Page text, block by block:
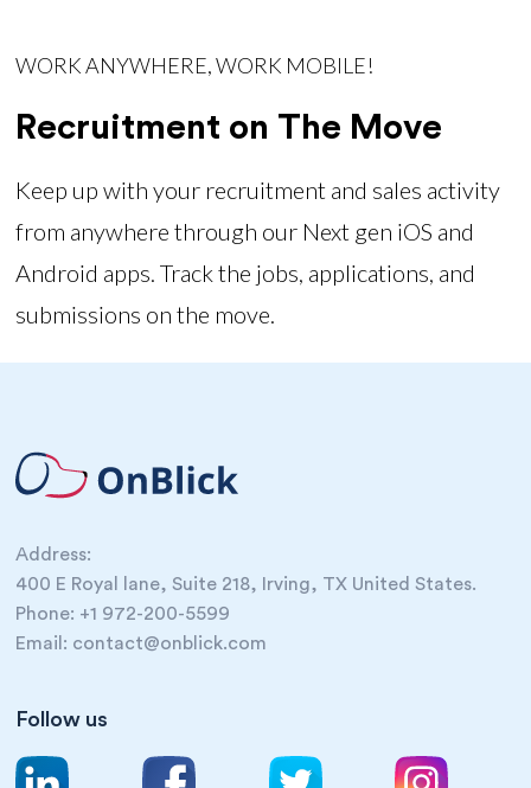
WORK ANYWHERE, WORK MOBILE!
Recruitment on The Move
Keep up with your recruitment and sales activity
from anywhere through our Next gen iOS and
Android apps. Track the jobs, applications, and
submissions on the move.
Address:
400 E Royal lane, Suite 218, Irving, TX United States.
Phone: +1 972-200-5599
Email: contact@onblick.com
Follow us